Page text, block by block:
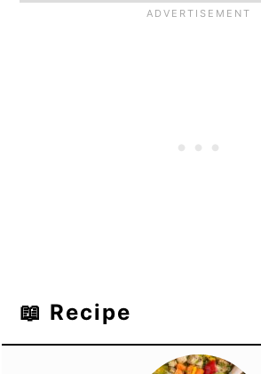
📖 Recipe